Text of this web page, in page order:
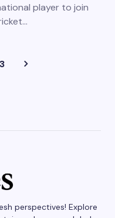
player to join
3
perspectives! Explore